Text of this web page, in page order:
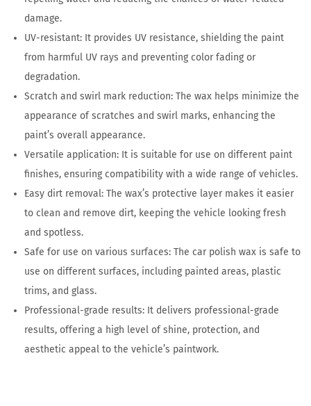
damage.
UV-resistant: It provides UV resistance, shielding the paint
from harmful UV rays and preventing color fading or
degradation.
Scratch and swirl mark reduction: The wax helps minimize the
appearance of scratches and swirl marks, enhancing the
paint’s overall appearance.
Versatile application: It is suitable for use on different paint
finishes, ensuring compatibility with a wide range of vehicles.
Easy dirt removal: The wax’s protective layer makes it easier
to clean and remove dirt, keeping the vehicle looking fresh
and spotless.
Safe for use on various surfaces: The car polish wax is safe to
use on different surfaces, including painted areas, plastic
trims, and glass.
Professional-grade results: It delivers professional-grade
results, offering a high level of shine, protection, and
aesthetic appeal to the vehicle’s paintwork.